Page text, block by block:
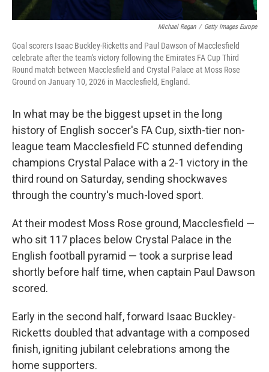
Michael Regan / Getty Images Europe
Goal scorers Isaac Buckley-Ricketts and Paul Dawson of Macclesfield
celebrate after the team's victory following the Emirates FA Cup Third
Round match between Macclesfield and Crystal Palace at Moss Rose
Ground on January 10, 2026 in Macclesfield, England.
In what may be the biggest upset in the long
history of English soccer's FA Cup, sixth-tier non-
league team Macclesfield FC stunned defending
champions Crystal Palace with a 2-1 victory in the
third round on Saturday, sending shockwaves
through the country's much-loved sport.
At their modest Moss Rose ground, Macclesfield —
who sit 117 places below Crystal Palace in the
English football pyramid — took a surprise lead
shortly before half time, when captain Paul Dawson
scored.
Early in the second half, forward Isaac Buckley-
Ricketts doubled that advantage with a composed
finish, igniting jubilant celebrations among the
home supporters.